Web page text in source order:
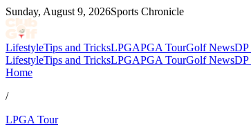
Sunday, August 9, 2026Sports Chronicle
LifestyleTips and TricksLPGAPGA TourGolf NewsDP
LifestyleTips and TricksLPGAPGA TourGolf NewsDP
Home
/
LPGA Tour